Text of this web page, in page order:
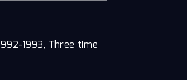
1993, Three time